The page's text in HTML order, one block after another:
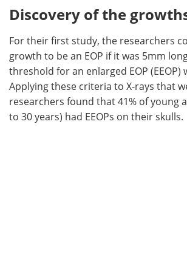
Discovery of the
For their first study, the researchers
growth to be an EOP if it was 5mm
threshold for an enlarged EOP (EEOP)
Applying these criteria to X-rays that
researchers found that 41% of young
to 30 years) had EEOPs on their skulls.